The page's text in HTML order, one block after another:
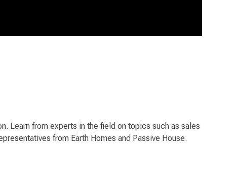
Learn from experts in the field on topics such as sales
from Earth Homes and Passive House.